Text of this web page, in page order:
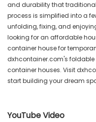
and durability that
process is simplified into a
unfolding, fixing, and
looking for an affordable
container house for
dxhcontainer.com's
container houses. Visit
start building your dream
YouTube Video